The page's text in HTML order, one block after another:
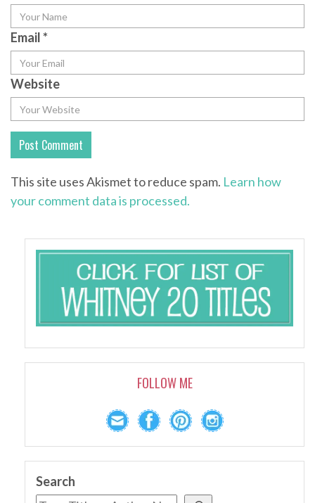
Email*
Website
This site uses Akismet to reduce spam. Learn how
your comment data is processed.
FOLLOW ME
Search